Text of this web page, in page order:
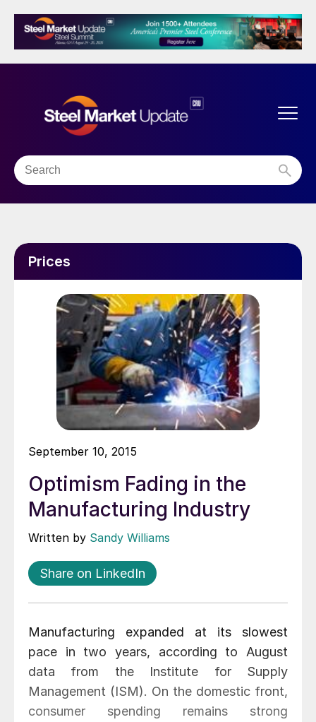
Prices
September 10, 2015
Optimism Fading in the
Manufacturing Industry
Written by Sandy Williams
Share on LinkedIn
Manufacturing expanded at its slowest
pace in two years, according to August
data from the Institute for Supply
Management (ISM). On the domestic front,
consumer spending remains strong